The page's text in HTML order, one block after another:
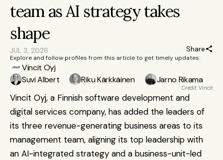
team as AI strategy takes
shape
JUL 3, 2026 Share
Explore and follow profiles from this article to get timely updates:
Vincit Oyj
Suvi Albert
Riku Kärkkäinen Jarno Rikama
Credit: Vincit
Vincit Oyj, a Finnish software development and
digital services company, has added the leaders of
its three revenue-generating business areas to its
management team, aligning its top leadership with
an AI-integrated strategy and a business-unit-led